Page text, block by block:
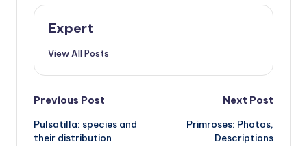
Expert
View All Posts
Post
navigation
Previous Post
Pulsatilla: species and
their distribution
Next Post
Primroses: Photos,
Descriptions